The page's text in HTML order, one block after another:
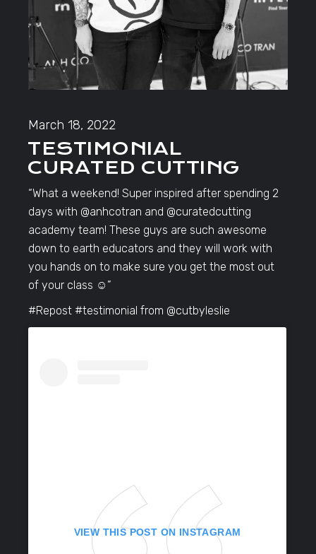
March 18, 2022
TESTIMONIAL
CURATED CUTTING
“What a weekend! Super inspired after spending 2
days with @anhcotran and @curatedcutting
academy team! These guys are such awesome
down to earth educators and they will work with
you hands on to make sure you get the most out
of your class ☺️”
#Repost #testimonial from @cutbyleslie
VIEW THIS POST ON INSTAGRAM